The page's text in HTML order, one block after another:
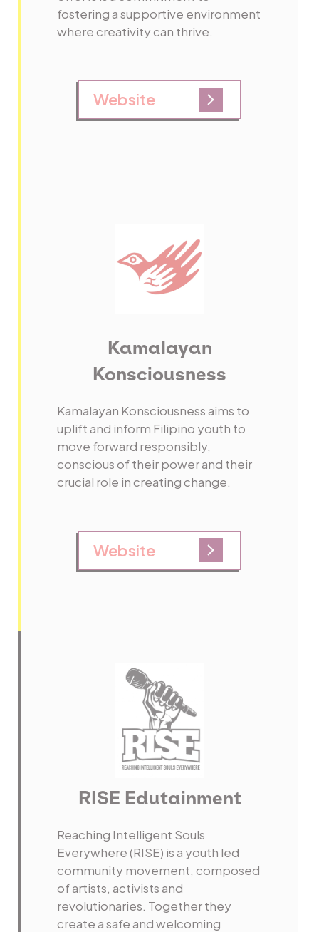
fostering a supportive environment
where creativity can thrive.
Website
Kamalayan
Konsciousness
Kamalayan Konsciousness aims to
uplift and inform Filipino youth to
move forward responsibly,
conscious of their power and their
crucial role in creating change.
Website
RISE Edutainment
Reaching Intelligent Souls
Everywhere (RISE) is a youth led
community movement, composed
of artists, activists and
revolutionaries. Together they
create a safe and welcoming